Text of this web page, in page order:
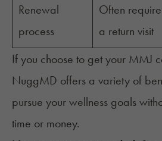
Renewal
process
Often
a return visit
If you choose to get your MMJ
NuggMD offers a variety of
pursue your wellness goals
time or money.